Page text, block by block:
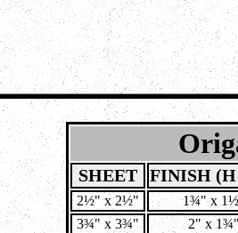
SHEET FINISH
2½" x 2½"
1¾" x
3¾" x 3¾"
2" x